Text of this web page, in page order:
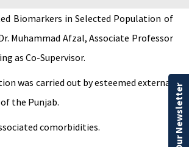
Biomarkers in Selected Population of
Muhammad Afzal, Associate Professor
as Co-Supervisor.
was carried out by esteemed external
the Punjab.
comorbidities. Our Newsletter